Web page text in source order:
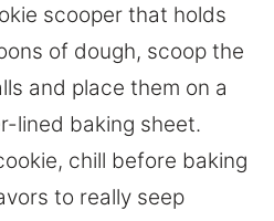
scooper that holds
of dough, scoop the
and place them on a
lined baking sheet.
chill before baking
to really seep